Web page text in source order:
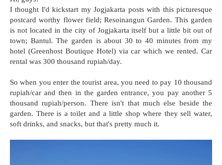
I thought I'd kickstart my Jogjakarta posts with this picturesque
postcard worthy flower field; Resoinangun Garden. This garden
is not located in the city of Jogjakarta itself but a little bit out of
town; Bantul. The garden is about 30 to 40 minutes from my
hotel (Greenhost Boutique Hotel) via car which we rented. Car
rental was 300 thousand rupiah/day.
So when you enter the tourist area, you need to pay 10 thousand
rupiah/car and then in the garden entrance, you pay another 5
thousand rupiah/person. There isn't that much else beside the
garden. There is a toilet and a little shop where they sell water,
soft drinks, and snacks, but that's pretty much it.